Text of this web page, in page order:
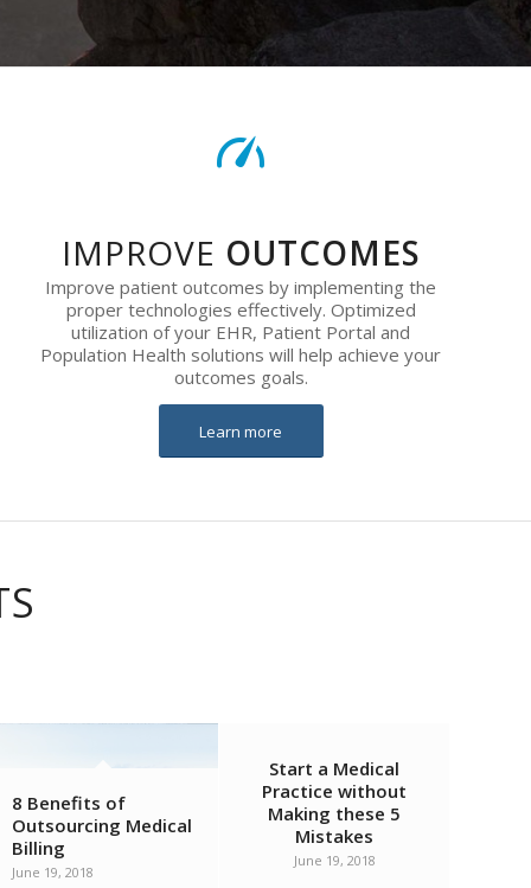
IMPROVE OUTCOMES
Improve patient outcomes by implementing the
proper technologies effectively. Optimized
utilization of your EHR, Patient Portal and
Population Health solutions will help achieve your
outcomes goals.
Learn more
8 Benefits of
Outsourcing Medical
Billing
June 19, 2018
Start a Medical
Practice without
Making these 5
Mistakes
June 19, 2018